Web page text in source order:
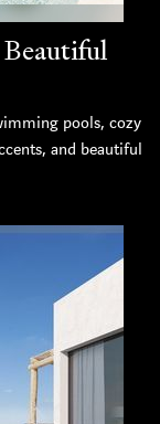
pools, cozy
and beautiful